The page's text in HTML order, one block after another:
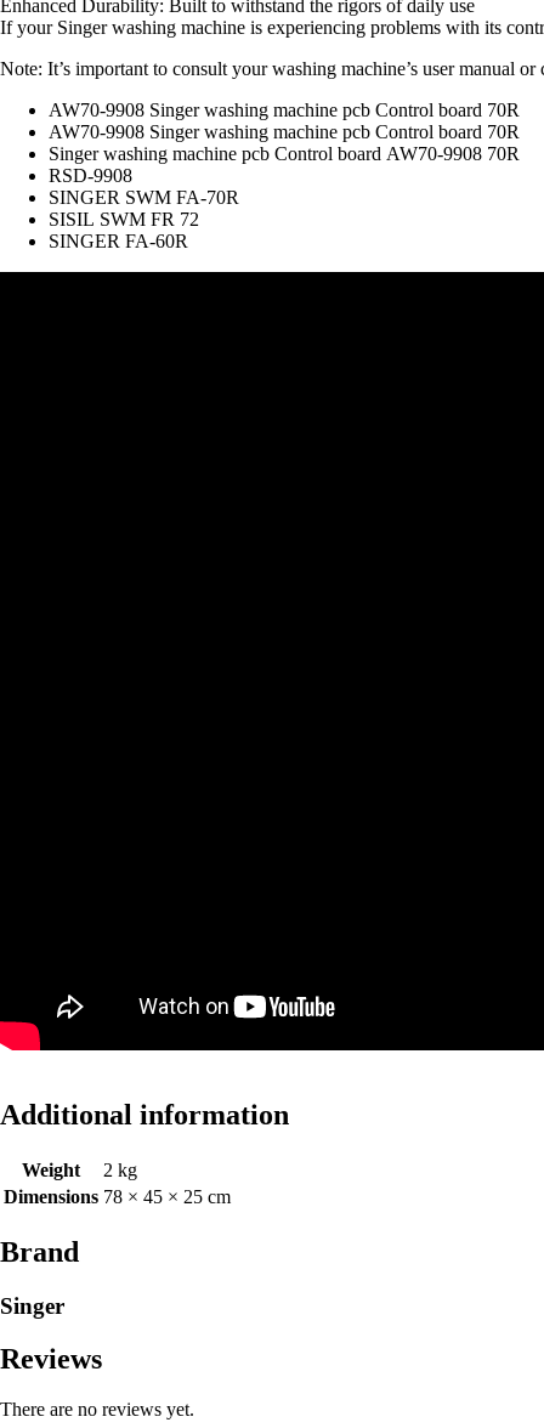
Enhanced Durability: Built to withstand the rigors of daily use
If your Singer washing machine is experiencing problems with its
Note: It’s important to consult your washing machine’s user manual
AW70-9908 Singer washing machine pcb Control board 70R
AW70-9908 Singer washing machine pcb Control board 70R
Singer washing machine pcb Control board AW70-9908 70R
RSD-9908
SINGER SWM FA-70R
SISIL SWM FR 72
SINGER FA-60R
Additional information
Weight
2 kg
Dimensions 78 × 45 × 25 cm
Brand
Singer
Reviews
There are no reviews yet.